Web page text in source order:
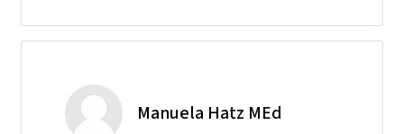
Manuela Hatz MEd